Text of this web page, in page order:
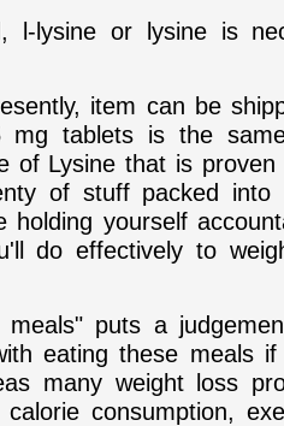
l-lysine or lysine is
item can be
mg tablets is the
of Lysine that is
of stuff packed into
holding yourself
do effectively to
meals" puts a
eating these meals
many weight loss
consumption,